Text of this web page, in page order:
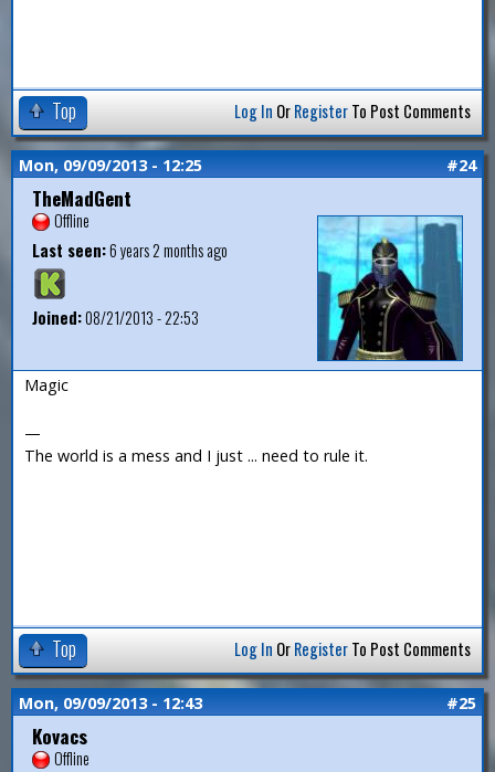
Top Log In OrRegisterTo Post Comments
Mon, 09/09/2013 - 12:25 #24
TheMadGent
Offline
Last seen:6 years 2 months ago
Joined:08/21/2013 - 22:53
Magic
—
The world is a mess and I just ... need to rule it.
Top Log In OrRegisterTo Post Comments
Mon, 09/09/2013 - 12:43 #25
Kovacs
Offline